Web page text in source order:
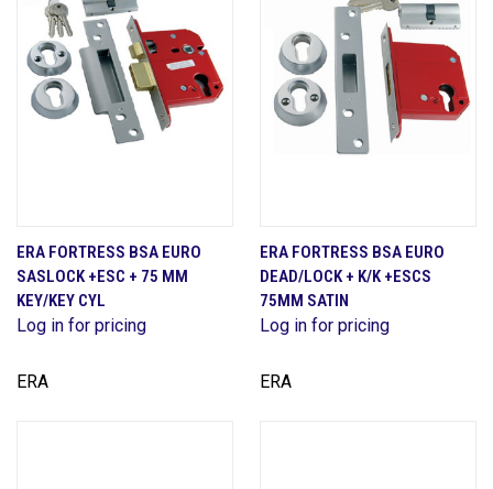
ERA FORTRESS BSA EURO
SASLOCK +ESC + 75 MM
KEY/KEY CYL
Log in for pricing
ERA
ERA FORTRESS BSA EURO
DEAD/LOCK + K/K +ESCS
75MM SATIN
Log in for pricing
ERA